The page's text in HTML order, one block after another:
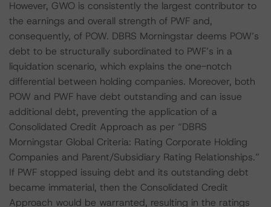
However, GWO is consistently the largest contributor to
the earnings and overall strength of PWF and,
consequently, of POW. DBRS Morningstar deems POW’s
debt to be structurally subordinated to PWF’s in a
liquidation scenario, which explains the one-notch
differential between holding companies. Moreover, both
POW and PWF have debt outstanding and can issue
additional debt, preventing the application of a
Consolidated Credit Approach as per “DBRS
Morningstar Global Criteria: Rating Corporate Holding
Companies and Parent/Subsidiary Rating Relationships.”
If PWF stopped issuing debt and its outstanding debt
became immaterial, then the Consolidated Credit
Approach would be warranted, resulting in the ratings